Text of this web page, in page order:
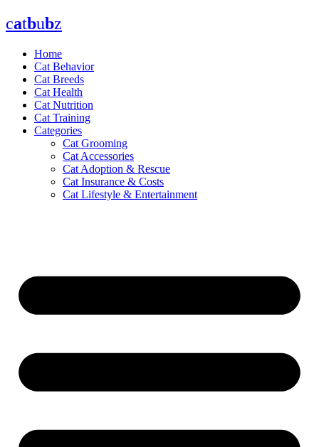
Skip
to
catbubz
Home
Cat Behavior
Cat Breeds
Cat Health
Cat Nutrition
Cat Training
Categories
Cat Grooming
Cat Accessories
Cat Adoption & Rescue
Cat Insurance & Costs
Cat Lifestyle & Entertainment